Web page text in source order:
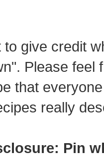
give credit
Please feel
that
really
Pin